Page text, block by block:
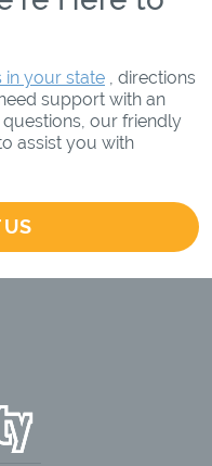
in your state , directions
support with an
our friendly
assist you with
US